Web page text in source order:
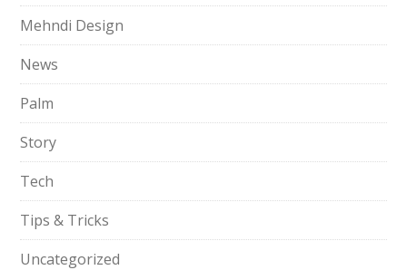
Mehndi Design
News
Palm
Story
Tech
Tips & Tricks
Uncategorized